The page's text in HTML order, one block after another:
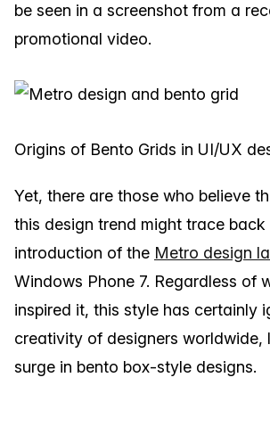
be seen in a screenshot from a
promotional video.
Origins of Bento Grids in UI/UX
Yet, there are those who believe
this design trend might trace
introduction of the Metro design
Windows Phone 7. Regardless of
inspired it, this style has certainly
creativity of designers worldwide,
surge in bento box-style designs.